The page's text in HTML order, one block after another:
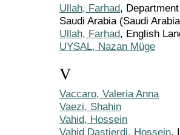
Ullah, Farhad,
Saudi Arabia (Saudi
Ullah, Farhad, English
UYSAL, Nazan Müge
V
Vaccaro, Valeria Anna
Vaezi, Shahin
Vahid, Hossein
Vahid Dastjerdi, Hossein,